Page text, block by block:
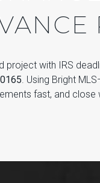
project with IRS
. Using Bright
fast, and